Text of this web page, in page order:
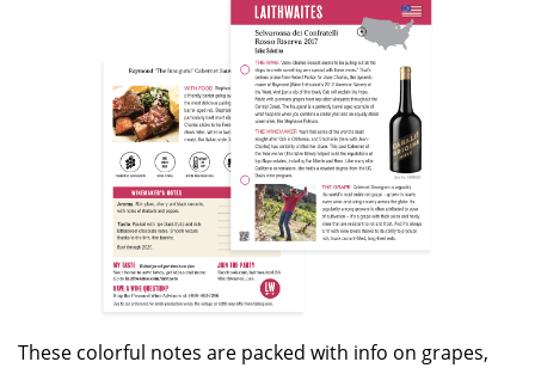
These colorful notes are packed with info on grapes,